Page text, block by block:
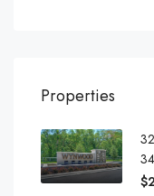
Properties